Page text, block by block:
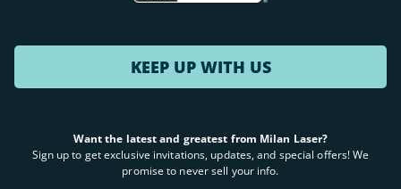
KEEP UP WITH US
Want the latest and greatest from Milan Laser?
Sign up to get exclusive invitations, updates, and special offers! We
promise to never sell your info.